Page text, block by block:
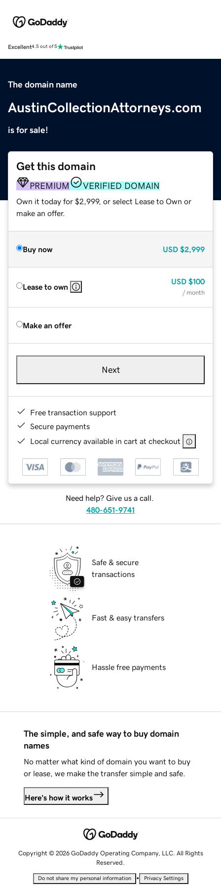
Excellent4.5 out of 5
The domain name
AustinCollectionAttorneys.com
is for sale!
Get this domain
PREMIUM VERIFIED DOMAIN
Own it today for $2,999, or select Lease to Own or
make an offer.
Buy now USD $2,999
Lease to own
USD $100
/ month
Make an offer
Next
Free transaction support
Secure payments
Local currency available in cart at checkout
Need help? Give us a call.
480-651-9741
Safe & secure
transactions
Fast & easy transfers
Hassle free payments
The simple, and safe way to buy domain
names
No matter what kind of domain you want to buy
or lease, we make the transfer simple and safe.
Here's how it works
Copyright © 2026 GoDaddy Operating Company, LLC. All Rights
Reserved.
Do not share my personal information • Privacy Settings